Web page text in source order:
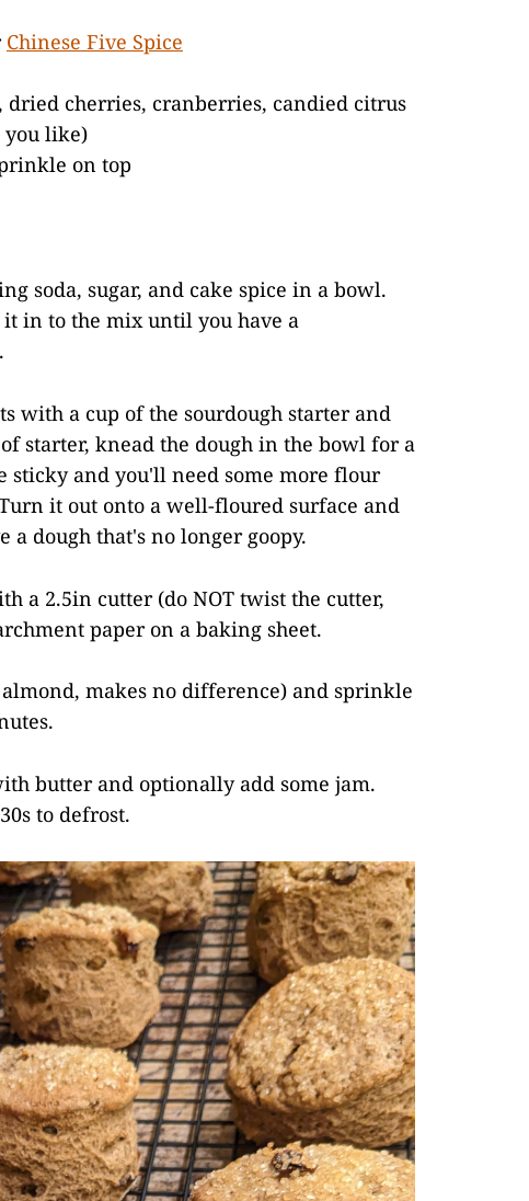
Chinese Five Spice
dried cherries, cranberries, candied citrus
you like)
on top
soda, sugar, and cake spice in a bowl.
in to the mix until you have a
with a cup of the sourdough starter and
starter, knead the dough in the bowl for a
and you'll need some more flour
it out onto a well-floured surface and
dough that's no longer goopy.
a 2.5in cutter (do NOT twist the cutter,
paper on a baking sheet.
makes no difference) and sprinkle
butter and optionally add some jam.
to defrost.